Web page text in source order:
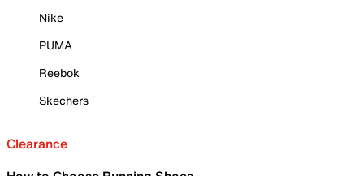
Nike
PUMA
Reebok
Skechers
Clearance